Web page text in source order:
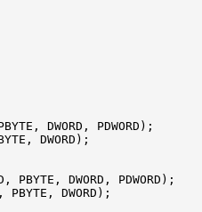
DWORD, PDWORD);
DWORD);
PBYTE, DWORD, PDWORD);
PBYTE, DWORD);